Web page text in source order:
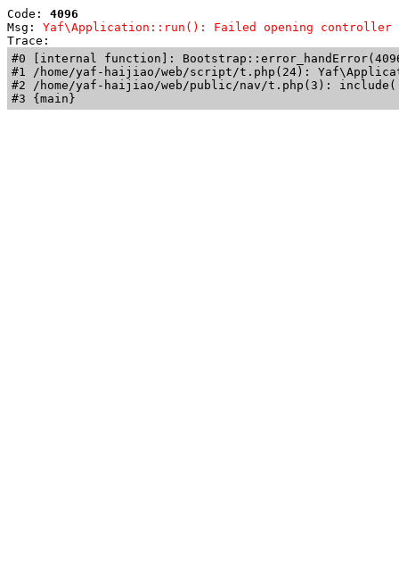
Code: 4096
Msg: Yaf\Application::run(): Failed opening controller
Trace:
#0 [internal function]:
#1 /home/yaf-haijiao/web/script/t.php(24):
#2 /home/yaf-haijiao/web/public/nav/t.php(3):
#3 {main}